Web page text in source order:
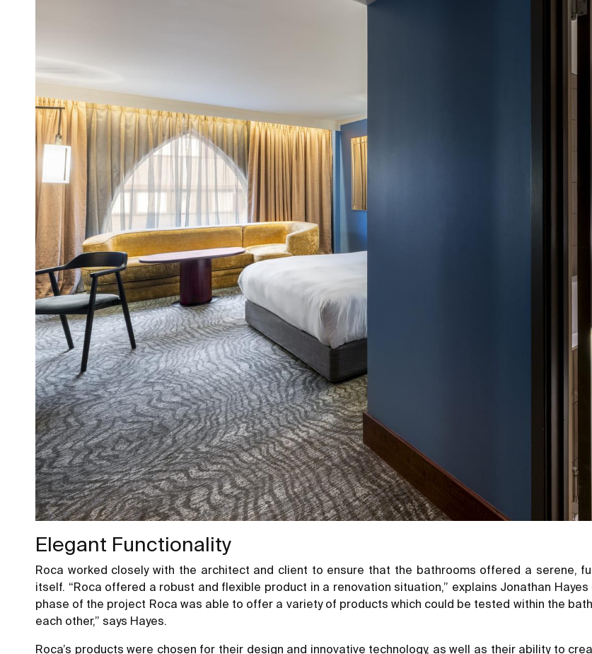
Elegant Functionality
Roca worked closely with the architect and client to ensure that the bathrooms offered a serene,
itself. “Roca offered a robust and flexible product in a renovation situation,” explains Jonathan
phase of the project Roca was able to offer a variety of products which could be tested within the
each other,” says Hayes.
Roca’s products were chosen for their design and innovative technology, as well as their ability to